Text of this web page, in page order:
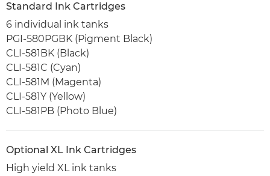
Standard Ink Cartridges
6 individual ink tanks
PGI-580PGBK (Pigment Black)
CLI-581BK (Black)
CLI-581C (Cyan)
CLI-581M (Magenta)
CLI-581Y (Yellow)
CLI-581PB (Photo Blue)
Optional XL Ink Cartridges
High yield XL ink tanks